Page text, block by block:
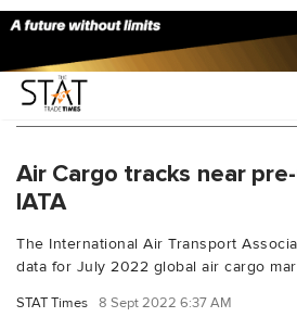
You Searched For "Cargo
Air Cargo tracks near
IATA
The International Air Transport
data for July 2022 global air cargo
STAT Times 8 Sept 2022 6:37 AM